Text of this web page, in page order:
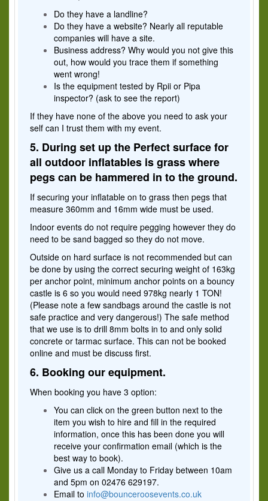
Do they have a landline?
Do they have a website? Nearly all reputable
companies will have a site.
Business address? Why would you not give this
out, how would you trace them if something
went wrong!
Is the equipment tested by Rpii or Pipa
inspector? (ask to see the report)
If they have none of the above you need to ask your
self can I trust them with my event.
5. During set up the Perfect surface for
all outdoor inflatables is grass where
pegs can be hammered in to the ground.
If securing your inflatable on to grass then pegs that
measure 360mm and 16mm wide must be used.
Indoor events do not require pegging however they do
need to be sand bagged so they do not move.
Outside on hard surface is not recommended but can
be done by using the correct securing weight of 163kg
per anchor point, minimum anchor points on a bouncy
castle is 6 so you would need 978kg nearly 1 TON!
(Please note a few sandbags around the castle is not
safe practice and very dangerous!) The safe method
that we use is to drill 8mm bolts in to and only solid
concrete or tarmac surface. This can not be booked
online and must be discuss first.
6. Booking our equipment.
When booking you have 3 option:
You can click on the green button next to the
item you wish to hire and fill in the required
information, once this has been done you will
receive your confirmation email (which is the
best way to book).
Give us a call Monday to Friday between 10am
and 5pm on 02476 629197.
Email to info@bounceroosevents.co.uk